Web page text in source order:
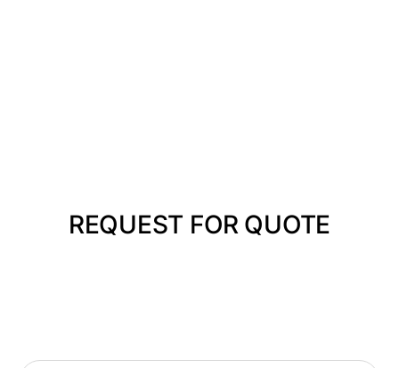
REQUEST FOR QUOTE